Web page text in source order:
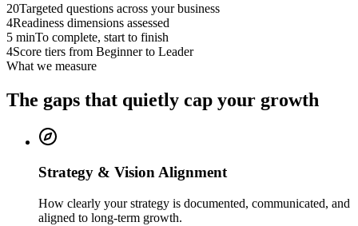
20Targeted questions across your business
4Readiness dimensions assessed
5 minTo complete, start to finish
4Score tiers from Beginner to Leader
What we measure
The gaps that quietly cap your growth
Strategy & Vision Alignment
How clearly your strategy is documented, communicated, and
aligned to long-term growth.